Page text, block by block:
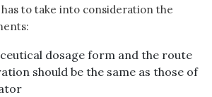
to take into consideration the
dosage form and the route
should be the same as those of